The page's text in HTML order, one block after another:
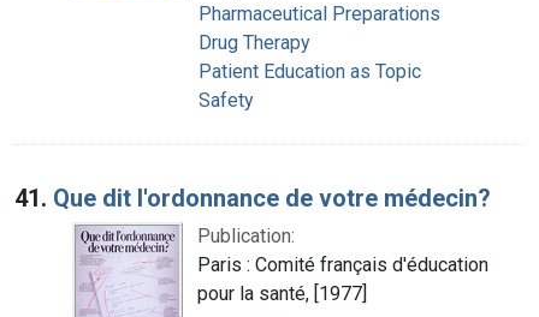
Pharmaceutical Preparations
Drug Therapy
Patient Education as Topic
Safety
41. Que dit l'ordonnance de votre médecin?
Publication:
Paris : Comité français d'éducation
pour la santé, [1977]